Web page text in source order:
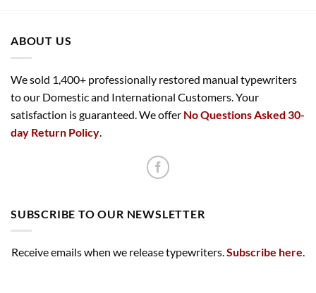
ABOUT US
We sold 1,400+ professionally restored manual typewriters
to our Domestic and International Customers. Your
satisfaction is guaranteed. We offer No Questions Asked 30-
day Return Policy
SUBSCRIBE TO OUR NEWSLETTER
Receive emails when we release typewriters.Subscribe here.